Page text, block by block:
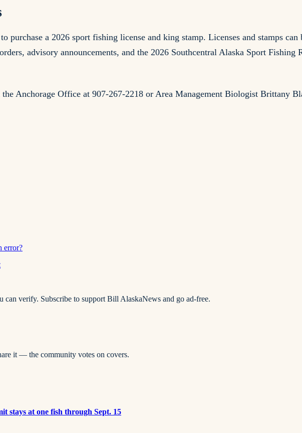
purchase a 2026 sport fishing license and king stamp. Licenses and stamps
advisory announcements, and the 2026 Southcentral Alaska Sport
Anchorage Office at 907-267-2218 or Area Management Biologist Brittany
error?
can verify. Subscribe to support Bill AlaskaNews and go ad-free.
it — the community votes on covers.
stays at one fish through Sept. 15